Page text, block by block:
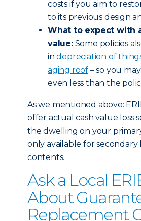
costs if you aim to
to its previous design
What to expect with
value:Some policies
indepreciation of
aging roof – so you
even less than the
As we mentioned above:
offer actual cash value loss
the dwelling on your primary
only available for secondary
contents.
Ask a Local
About
Replacement